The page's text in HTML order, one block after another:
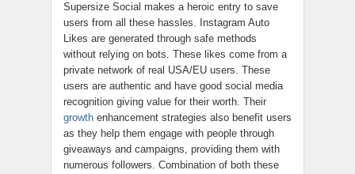
Supersize Social makes a heroic entry to save
users from all these hassles. Instagram Auto
Likes are generated through safe methods
without relying on bots. These likes come from a
private network of real USA/EU users. These
users are authentic and have good social media
recognition giving value for their worth. Their
growth enhancement strategies also benefit users
as they help them engage with people through
giveaways and campaigns, providing them with
numerous followers. Combination of both these